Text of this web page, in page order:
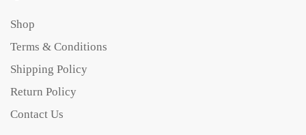
Shop
Terms & Conditions
Shipping Policy
Return Policy
Contact Us